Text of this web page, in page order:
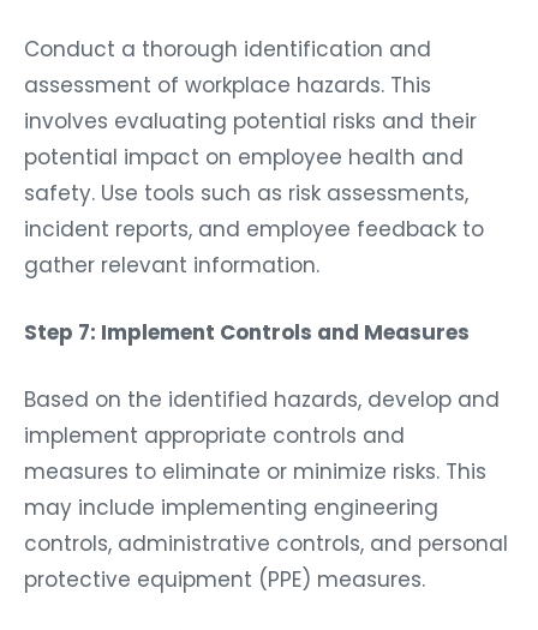
Conduct a thorough identification and
assessment of workplace hazards. This
involves evaluating potential risks and their
potential impact on employee health and
safety. Use tools such as risk assessments,
incident reports, and employee feedback to
gather relevant information.
Step 7: Implement Controls and Measures
Based on the identified hazards, develop and
implement appropriate controls and
measures to eliminate or minimize risks. This
may include implementing engineering
controls, administrative controls, and personal
protective equipment (PPE) measures.